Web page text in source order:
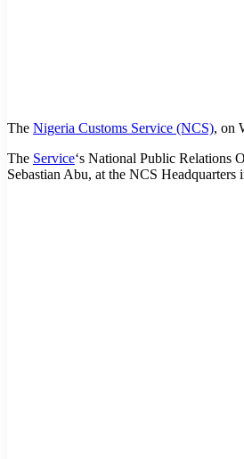
The Nigeria Customs Service (NCS), on
The Service‘s National Public Relations
Sebastian Abu, at the NCS Headquarters